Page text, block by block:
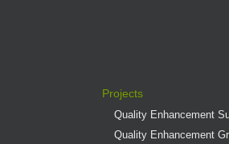
Projects
Quality Enhancement
Quality Enhancement